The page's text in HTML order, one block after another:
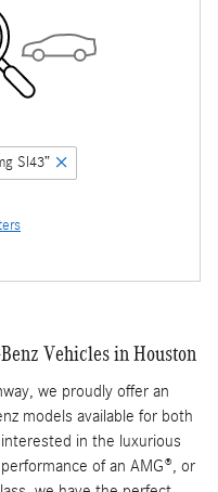
Sl43”
Vehicles in Houston
we proudly offer an
models available for both
in the luxurious
of an AMG®, or